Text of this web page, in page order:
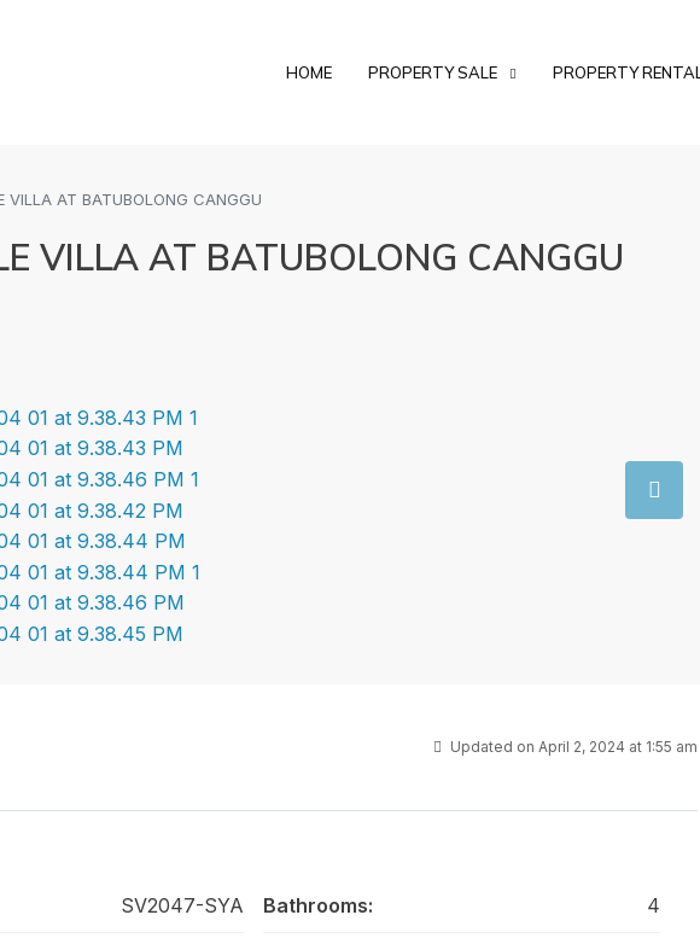
HOME PROPERTY SALE PROPERTY RENTAL
VILLA AT BATUBOLONG CANGGU
VILLA AT BATUBOLONG CANGGU
Updated on April 2, 2024 at 1:55 am
SV2047-SYA Bathrooms: 4